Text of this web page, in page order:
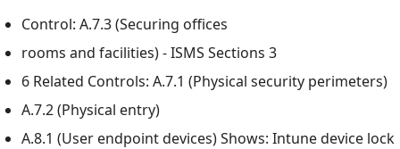
Control: A.7.3 (Securing offices
rooms and facilities) - ISMS Sections 3
6 Related Controls: A.7.1 (Physical security perimeters)
A.7.2 (Physical entry)
A.8.1 (User endpoint devices) Shows: Intune device lock